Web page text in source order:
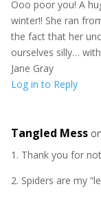
Ooo poor you! A
winter!! She ran
the fact that her
ourselves silly…
Jane Gray
Log in to Reply
Tangled Mess
1. Thank you for
2. Spiders are my